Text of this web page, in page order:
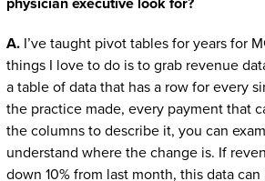
physician executive look for?
A. I’ve taught pivot tables for years for
things I love to do is to grab revenue
a table of data that has a row for every
the practice made, every payment that
the columns to describe it, you can
understand where the change is. If
down 10% from last month, this data